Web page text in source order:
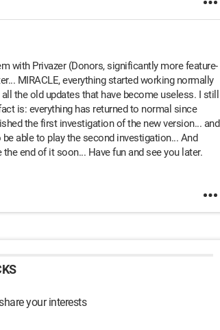
with Privazer (Donors, significantly more feature-
MIRACLE, everything started working normally
the old updates that have become useless. I still
is: everything has returned to normal since
the first investigation of the new version... and
able to play the second investigation... And
end of it soon... Have fun and see you later.
your interests